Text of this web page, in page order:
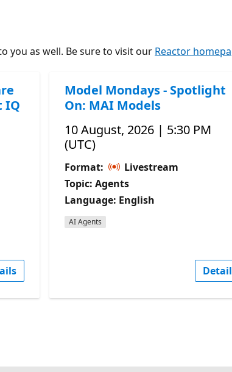
you as well. Be sure to visit our Reactor
IQ
Model Mondays - Spotlight
On: MAI Models
10 August, 2026 | 5:30 PM
(UTC)
Format:
Livestream
Topic: Agents
Language: English
AI Agents